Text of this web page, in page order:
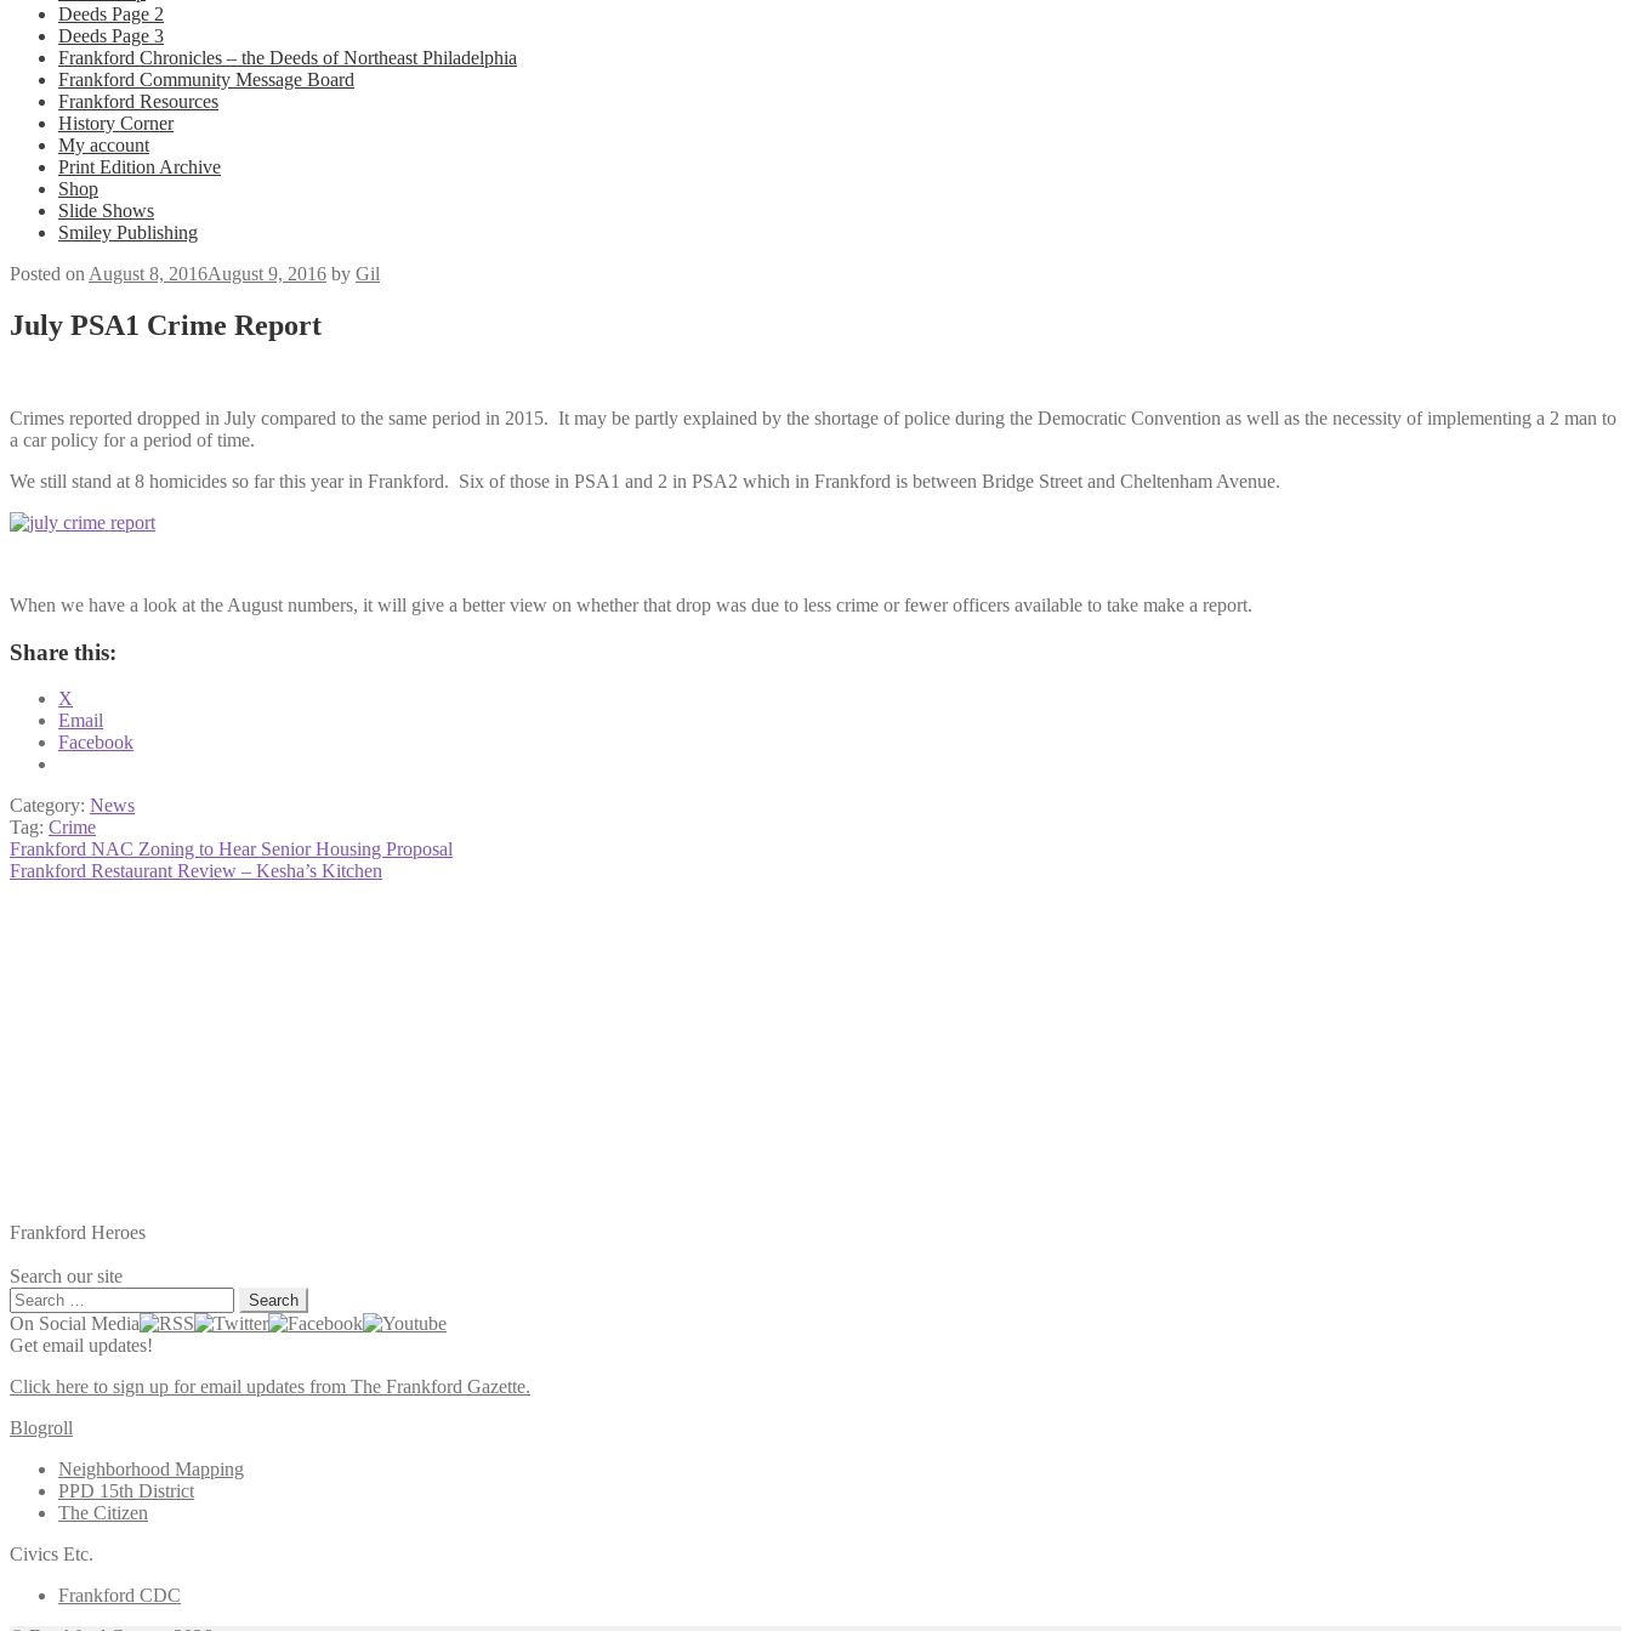
Deeds Page 2
Deeds Page 3
Frankford Chronicles – the Deeds of Northeast Philadelphia
Frankford Community Message Board
Frankford Resources
History Corner
My account
Print Edition Archive
Shop
Slide Shows
Smiley Publishing
Posted on August 8, 2016August 9, 2016 by Gil
July PSA1 Crime Report
Crimes reported dropped in July compared to the same period in 2015. It may be partly explained by the shortage of police during the Democratic Convention as well as the necessity of implementing a 2 man to
a car policy for a period of time.
We still stand at 8 homicides so far this year in Frankford. Six of those in PSA1 and 2 in PSA2 which in Frankford is between Bridge Street and Cheltenham Avenue.
When we have a look at the August numbers, it will give a better view on whether that drop was due to less crime or fewer officers available to take make a report.
Share this:
X
Email
Facebook
Category: News
Tag: Crime
Post
navigation
Previous
post:
Frankford NAC Zoning to Hear Senior Housing Proposal
Next
Frankford Restaurant Review – Kesha’s Kitchen
Frankford Heroes
Search our site
Search
for:
On Social Media
Get email updates!
Click here to sign up for email updates from The Frankford Gazette.
Blogroll
Neighborhood Mapping
PPD 15th District
The Citizen
Civics Etc.
Frankford CDC